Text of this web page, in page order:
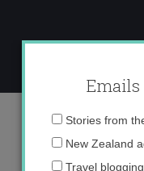
content
Emails
Stories from
New Zealand
Travel